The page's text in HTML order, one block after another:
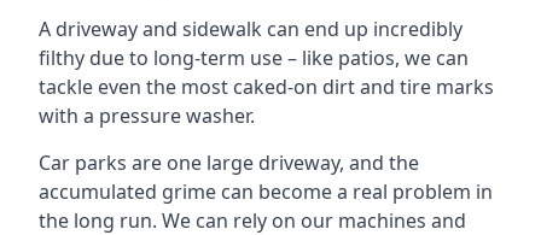
A driveway and sidewalk can end up incredibly
filthy due to long-term use – like patios, we can
tackle even the most caked-on dirt and tire marks
with a pressure washer.
Car parks are one large driveway, and the
accumulated grime can become a real problem in
the long run. We can rely on our machines and